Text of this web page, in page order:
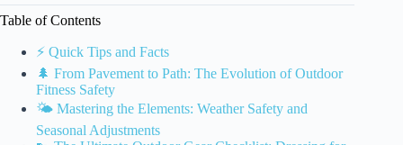
Table of Contents
⚡️ Quick Tips and Facts
🌲 From Pavement to Path: The Evolution of Outdoor
Fitness Safety
🌤️ Mastering the Elements: Weather Safety and
Seasonal Adjustments